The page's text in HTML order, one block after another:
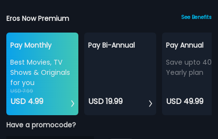
Eros Now Premium See Benefits
Pay Monthly
Best Movies, TV
Shows & Originals
for you
USD 7.99
USD 4.99
Pay Bi-Annual
USD 19.99
Pay Annual
Save upto
Yearly plan
USD 49.99
Have a promocode?